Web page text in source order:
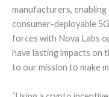
manufacturers,
consumer-deployable
forces with Nova Labs
have lasting impacts on
to our mission to make